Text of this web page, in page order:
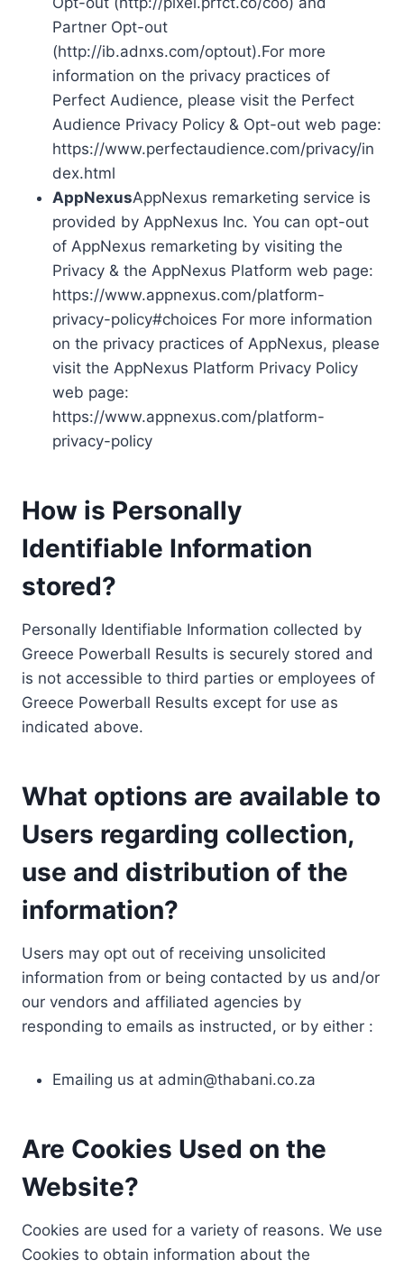
Partner Opt-out
(http://ib.adnxs.com/optout).For more
information on the privacy practices of
Perfect Audience, please visit the Perfect
Audience Privacy Policy & Opt-out web page:
https://www.perfectaudience.com/privacy/in
dex.html
AppNexusAppNexus remarketing service is
provided by AppNexus Inc. You can opt-out
of AppNexus remarketing by visiting the
Privacy & the AppNexus Platform web page:
https://www.appnexus.com/platform-
privacy-policy#choices For more information
on the privacy practices of AppNexus, please
visit the AppNexus Platform Privacy Policy
web page:
https://www.appnexus.com/platform-
privacy-policy
How is Personally
Identifiable Information
stored?
Personally Identifiable Information collected by
Greece Powerball Results is securely stored and
is not accessible to third parties or employees of
Greece Powerball Results except for use as
indicated above.
What options are available to
Users regarding collection,
use and distribution of the
information?
Users may opt out of receiving unsolicited
information from or being contacted by us and/or
our vendors and affiliated agencies by
responding to emails as instructed, or by either :
Emailing us at admin@thabani.co.za
Are Cookies Used on the
Website?
Cookies are used for a variety of reasons. We use
Cookies to obtain information about the